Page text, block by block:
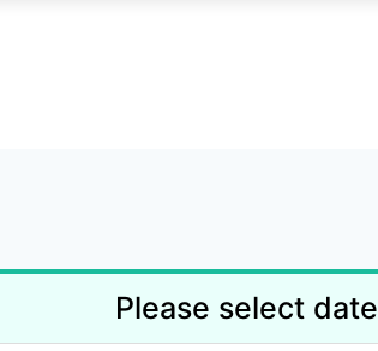
Please select date